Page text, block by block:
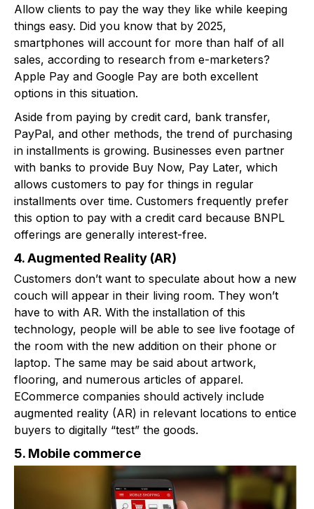
Allow clients to pay the way they like while keeping
things easy. Did you know that by 2025,
smartphones will account for more than half of all
sales, according to research from e-marketers?
Apple Pay and Google Pay are both excellent
options in this situation.
Aside from paying by credit card, bank transfer,
PayPal, and other methods, the trend of purchasing
in installments is growing. Businesses even partner
with banks to provide Buy Now, Pay Later, which
allows customers to pay for things in regular
installments over time. Customers frequently prefer
this option to pay with a credit card because BNPL
offerings are generally interest-free.
4. Augmented Reality (AR)
Customers don’t want to speculate about how a new
couch will appear in their living room. They won’t
have to with AR. With the installation of this
technology, people will be able to see live footage of
the room with the new addition on their phone or
laptop. The same may be said about artwork,
flooring, and numerous articles of apparel.
ECommerce companies should actively include
augmented reality (AR) in relevant locations to entice
buyers to digitally “test” the goods.
5. Mobile commerce